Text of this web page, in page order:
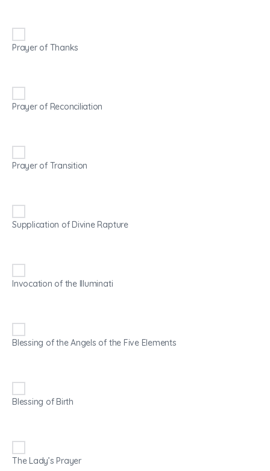
Prayer of Thanks
Prayer of Reconciliation
Prayer of Transition
Supplication of Divine Rapture
Invocation of the Illuminati
Blessing of the Angels of the Five Elements
Blessing of Birth
The Lady’s Prayer